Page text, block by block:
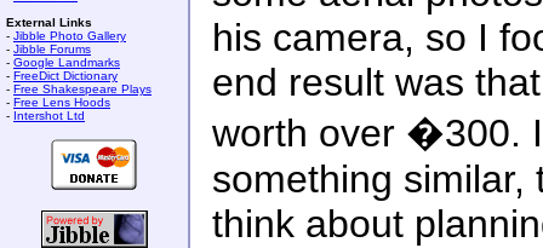
his camera, so I
end result was
worth over �300.
something similar,
think about
External Links
- Jibble Photo Gallery
- Jibble Forums
- Google Landmarks
- FreeDict Dictionary
- Free Shakespeare Plays
- Free Lens Hoods
- Intershot Ltd